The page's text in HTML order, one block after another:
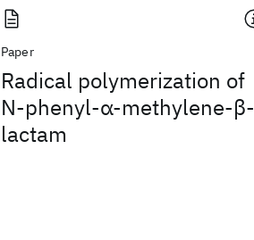
Paper
Radical polymerization of
N‐phenyl‐α‐methylene‐β‐
lactam